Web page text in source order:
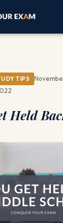
TIPS
Held